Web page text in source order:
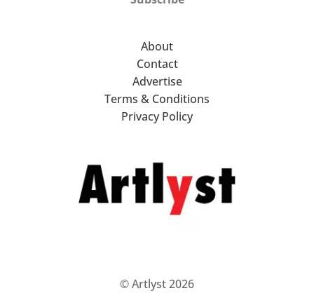
About
Contact
Advertise
Terms & Conditions
Privacy Policy
© Artlyst 2026